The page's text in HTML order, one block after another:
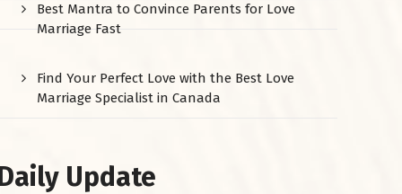
Best Mantra to Convince Parents for Love
Marriage Fast
Find Your Perfect Love with the Best Love
Marriage Specialist in Canada
Update